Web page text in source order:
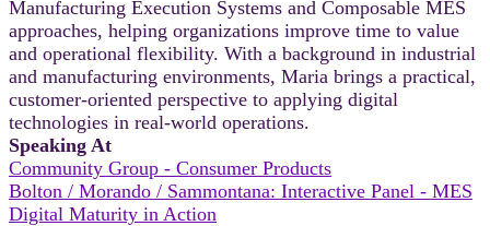
Manufacturing Execution Systems and Composable MES
approaches, helping organizations improve time to value
and operational flexibility. With a background in industrial
and manufacturing environments, Maria brings a practical,
customer-oriented perspective to applying digital
technologies in real-world operations.
Speaking At
Community Group - Consumer Products
Bolton / Morando / Sammontana: Interactive Panel - MES
Digital Maturity in Action